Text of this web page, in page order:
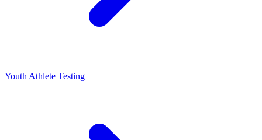
Youth Athlete Testing